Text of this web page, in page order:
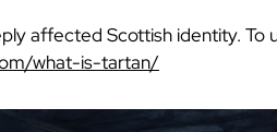
affected Scottish identity. To
what-is-tartan/